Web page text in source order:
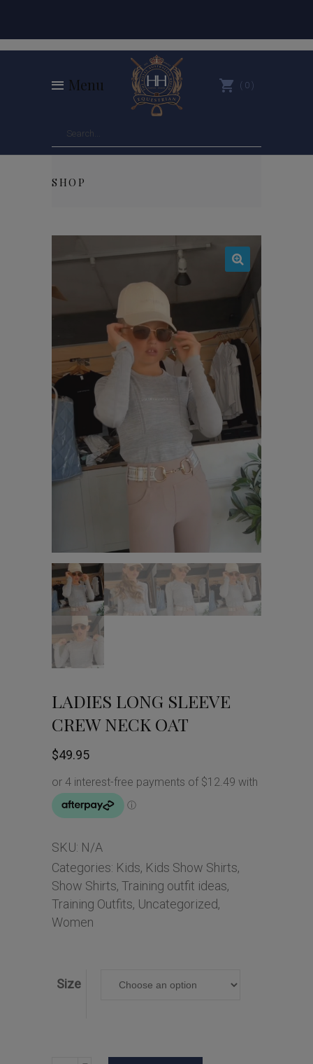
Menu 0
SHOP
LADIES LONG SLEEVE
CREW NECK OAT
$49.95
SKU: N/A
Categories: Kids, Kids Show Shirts,
Show Shirts, Training outfit ideas,
Training Outfits, Uncategorized,
Women
Size